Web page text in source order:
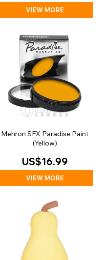
VIEW MORE
Mehron SFX Paradise Paint
(Yellow)
US$16.99
VIEW MORE